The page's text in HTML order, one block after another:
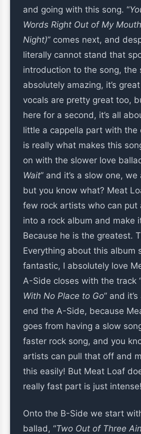
and going with this song. “
Words Right Out of My
Night)” comes next, and
literally cannot stand that
introduction to the song, the
absolutely amazing, it’s
vocals are pretty great too,
here for a second, it’s all
little a cappella part with the
is really what makes this
on with the slower love
Wait” and it’s a slow one,
but you know what? Meat
few rock artists who can put
into a rock album and make
Because he is the greatest.
Everything about this album
fantastic, I absolutely love
A-Side closes with the track
With No Place to Go” and
end the A-Side, because
goes from having a slow
faster rock song, and you
artists can pull that off and
this easily! But Meat Loaf
really fast part is just intense!
Onto the B-Side we start
ballad, “Two Out of Three